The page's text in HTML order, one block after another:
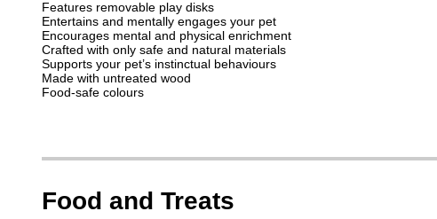
Features removable play disks
Entertains and mentally engages your pet
Encourages mental and physical enrichment
Crafted with only safe and natural materials
Supports your pet’s instinctual behaviours
Made with untreated wood
Food-safe colours
Food and Treats